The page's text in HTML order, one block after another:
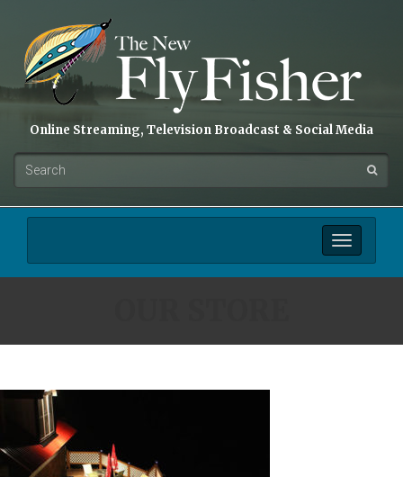
Online Streaming, Television Broadcast & Social Media
Toggle
navigation